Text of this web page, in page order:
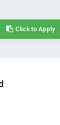
Click to Apply